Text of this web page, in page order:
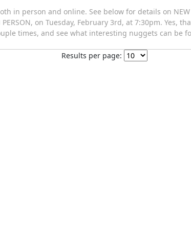
in person and online. See below for details on NEW
on Tuesday, February 3rd, at 7:30pm. Yes,
times, and see what interesting nuggets can be
Results per page: